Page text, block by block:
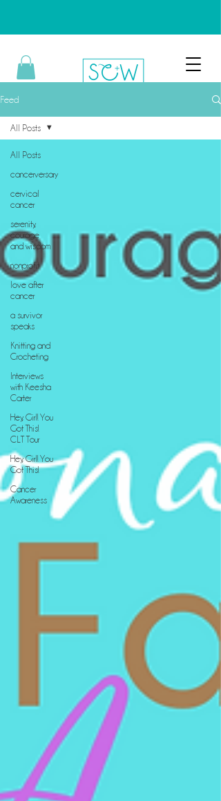
Feed
All Posts
cancerversary
cervical
cancer
serenity,
courage
and wisdom
nonprofit
love after
cancer
a survivor
speaks
Knitting and
Crocheting
Interviews
with Keesha
Carter
Hey, Girl! You
Got This!
CLT Tour
Hey, Girl! You
Got This!
Cancer
Awareness
All Posts